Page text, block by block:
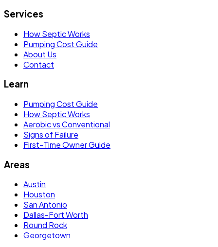
Services
How Septic Works
Pumping Cost Guide
About Us
Contact
Learn
Pumping Cost Guide
How Septic Works
Aerobic vs Conventional
Signs of Failure
First-Time Owner Guide
Areas
Austin
Houston
San Antonio
Dallas-Fort Worth
Round Rock
Georgetown